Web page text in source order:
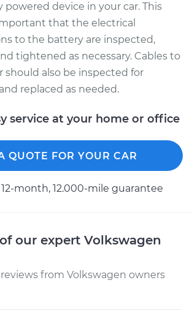
powered device in your car. This
that the electrical
to the battery are inspected,
tightened as necessary. Cables to
should also be inspected for
replaced as needed.
service at your home or office
QUOTE FOR YOUR CAR
month, 12.000-mile guarantee
our expert Volkswagen
from Volkswagen owners